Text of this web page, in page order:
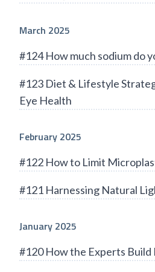
March 2025
#124 How much sodium do
#123 Diet & Lifestyle
Eye Health
February 2025
#122 How to Limit
#121 Harnessing Natural
January 2025
#120 How the Experts Build